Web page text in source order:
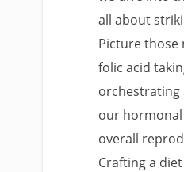
all about
Picture
folic acid
orchestrating
our
overall
Crafting a